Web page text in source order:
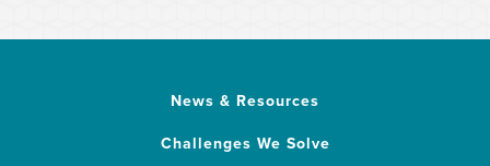
News & Resources
Challenges We Solve